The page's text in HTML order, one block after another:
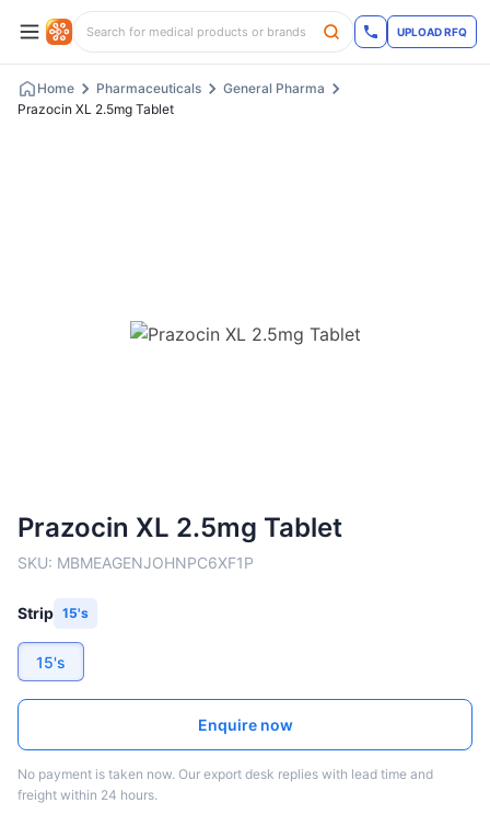
UPLOAD RFQ
Home Pharmaceuticals
General Pharma
Prazocin XL 2.5mg Tablet
Prazocin XL 2.5mg Tablet
SKU: MBMEAGENJOHNPC6XF1P
Strip 15's
15's
Enquire now
No payment is taken now. Our export desk replies with lead time and
freight within 24 hours.